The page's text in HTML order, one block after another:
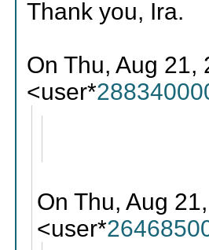
Thank you, Ira.
On Thu, Aug
<user*
On Thu, Aug
<user*